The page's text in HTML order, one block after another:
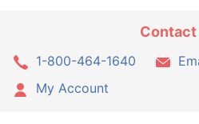
Contact
1-800-464-1640
My Account